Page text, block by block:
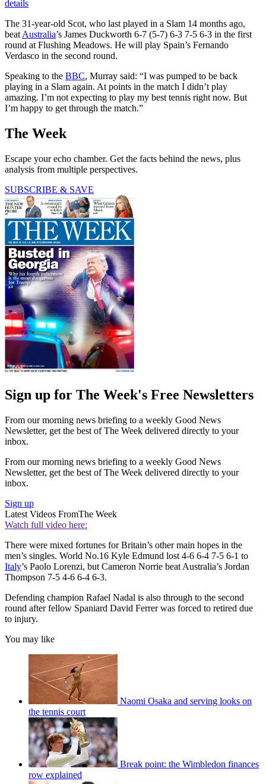
details
The 31-year-old Scot, who last played in a Slam 14 months ago,
beat Australia’s James Duckworth 6-7 (5-7) 6-3 7-5 6-3 in the first
round at Flushing Meadows. He will play Spain’s Fernando
Verdasco in the second round.
Speaking to the BBC, Murray said: “I was pumped to be back
playing in a Slam again. At points in the match I didn’t play
amazing. I’m not expecting to play my best tennis right now. But
I’m happy to get through the match.”
The Week
Escape your echo chamber. Get the facts behind the news, plus
analysis from multiple perspectives.
SUBSCRIBE & SAVE
Sign up for The Week's Free Newsletters
From our morning news briefing to a weekly Good News
Newsletter, get the best of The Week delivered directly to your
inbox.
From our morning news briefing to a weekly Good News
Newsletter, get the best of The Week delivered directly to your
inbox.
Sign up
Latest Videos FromThe Week
Watch full video here:
There were mixed fortunes for Britain’s other main hopes in the
men’s singles. World No.16 Kyle Edmund lost 4-6 6-4 7-5 6-1 to
Italy’s Paolo Lorenzi, but Cameron Norrie beat Australia’s Jordan
Thompson 7-5 4-6 6-4 6-3.
Defending champion Rafael Nadal is also through to the second
round after fellow Spaniard David Ferrer was forced to retired due
to injury.
You may like
Naomi Osaka and serving looks on
the tennis court
Break point: the Wimbledon finances
row explained